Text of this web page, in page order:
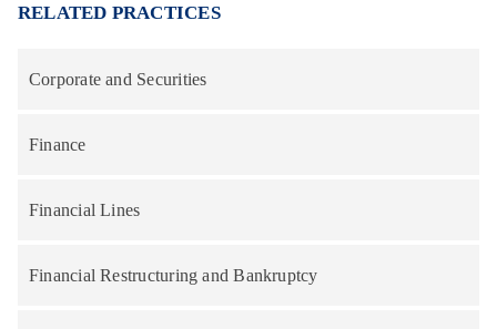
RELATED PRACTICES
Corporate and Securities
Finance
Financial Lines
Financial Restructuring and Bankruptcy